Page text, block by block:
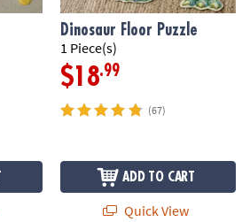
Dinosaur Floor Puzzle
1 Piece(s)
$18.99
(67)
ADD TO CART
Quick View